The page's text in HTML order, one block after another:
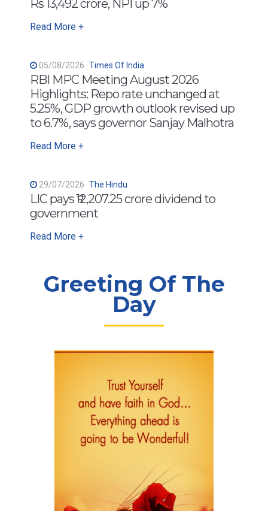
Rs 13,492 crore, NPI up 7%
Read More +
05/08/2026 Times Of India
RBI MPC Meeting August 2026
Highlights: Repo rate unchanged at
5.25%, GDP growth outlook revised up
to 6.7%, says governor Sanjay Malhotra
Read More +
29/07/2026 The Hindu
LIC pays ₹12,207.25 crore dividend to
government
Read More +
Greeting Of The
Day